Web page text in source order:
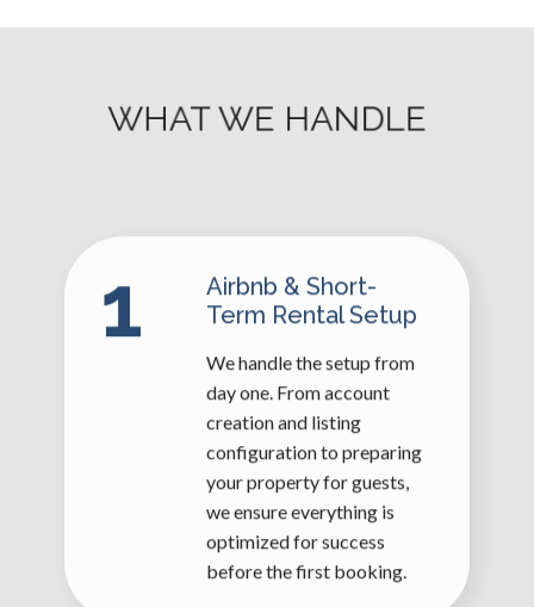
WHAT WE HANDLE
1
Term Rental Setup
We handle the setup from
day one. From account
creation and listing
configuration to preparing
your property for guests,
we ensure everything is
optimized for success
before the first booking.